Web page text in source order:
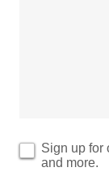
Sign up for
and more.